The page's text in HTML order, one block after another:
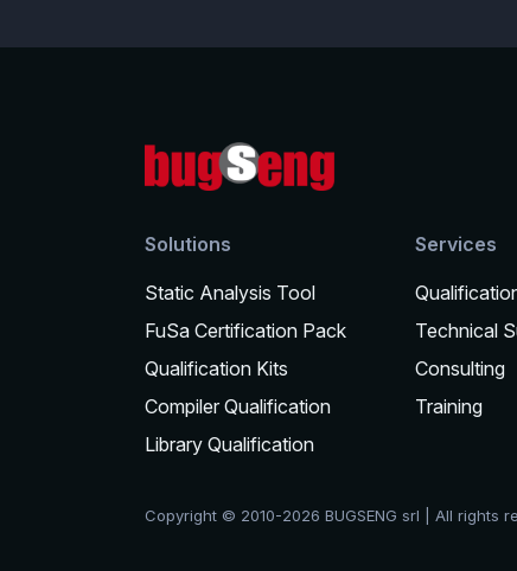
Solutions
Static Analysis Tool
FuSa Certification Pack
Qualification Kits
Compiler Qualification
Library Qualification
Services
Technical
Consulting
Training
Copyright © 2010-2026 BUGSENG srl | All rights